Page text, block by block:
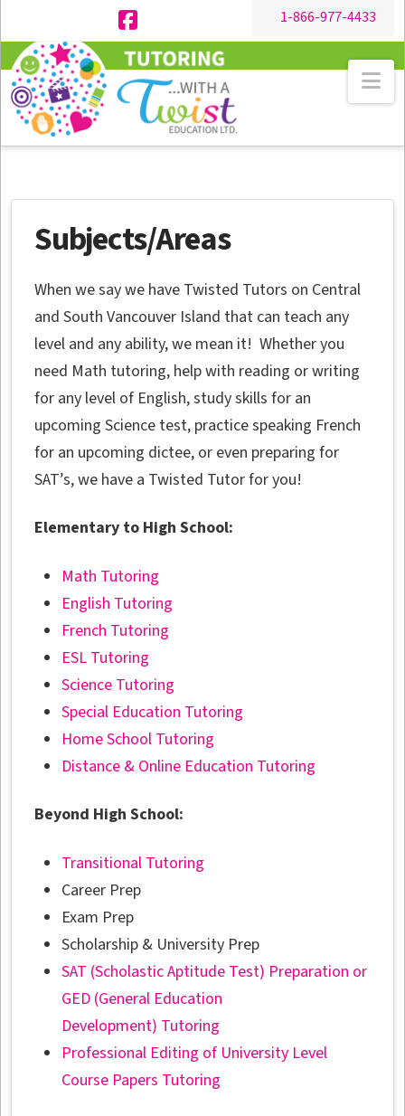
1-866-977-4433
Facebook
Subjects/Areas
When we say we have Twisted Tutors on Central
and South Vancouver Island that can teach any
level and any ability, we mean it! Whether you
need Math tutoring, help with reading or writing
for any level of English, study skills for an
upcoming Science test, practice speaking French
for an upcoming dictee, or even preparing for
SAT’s, we have a Twisted Tutor for you!
Elementary to High School:
Math Tutoring
English Tutoring
French Tutoring
ESL Tutoring
Science Tutoring
Special Education Tutoring
Home School Tutoring
Distance & Online Education Tutoring
Beyond High School:
Transitional Tutoring
Career Prep
Exam Prep
Scholarship & University Prep
SAT (Scholastic Aptitude Test) Preparation or
GED (General Education
Development) Tutoring
Professional Editing of University Level
Course Papers Tutoring